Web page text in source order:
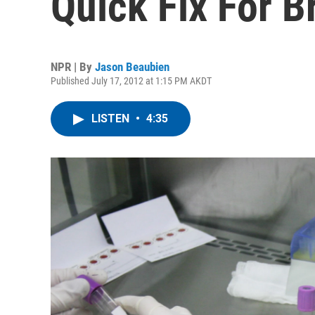
NPR | By Jason Beaubien
Published July 17, 2012 at 1:15 PM AKDT
LISTEN • 4:35